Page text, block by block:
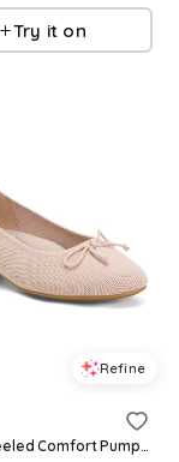
Try it on
Refine
Bianca Heeled Comfort Pumps For Women